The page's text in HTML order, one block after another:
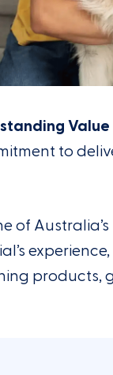
to
of
experience,
products,